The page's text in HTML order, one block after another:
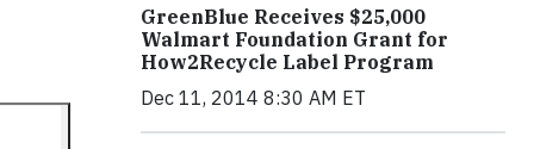
GreenBlue Receives $25,000
Walmart Foundation Grant for
How2Recycle Label Program
Dec 11, 2014 8:30 AM ET